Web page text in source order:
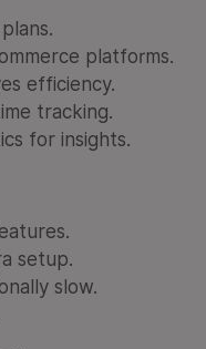
platforms.
efficiency.
tracking.
for insights.
setup.
slow.